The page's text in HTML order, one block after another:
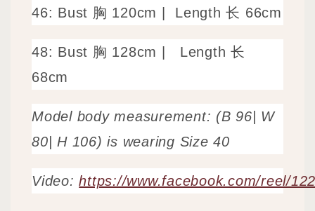
46: Bust 胸 120cm | Length 长 66cm
48: Bust 胸 128cm |
Length 长
68cm
Model body measurement: (B 96| W
80| H 106) is wearing Size 40
Video:https://www.facebook.com/reel/